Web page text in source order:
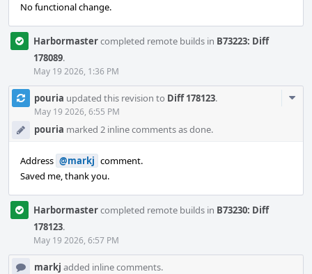
No functional change.
Harbormastercompleted remote builds in B73223: Diff
178089.
May 19 2026, 1:36 PM
pouria updated this revision to Diff 178123.
May 19 2026, 6:55 PM
pouria marked 2 inline comments as done.
Address @markj comment.
Saved me, thank you.
Harbormastercompleted remote builds in B73230: Diff
178123.
May 19 2026, 6:57 PM
markj added inline comments.